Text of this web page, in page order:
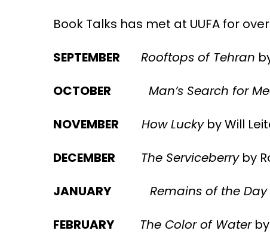
Book Talks has met at UUFA for
SEPTEMBER
Rooftops of Tehran
OCTOBER
Man’s Search for
NOVEMBER
How Luckyby Will
DECEMBER
The Serviceberryby
JANUARY
Remains of the Day
FEBRUARY
The Color of Waterby